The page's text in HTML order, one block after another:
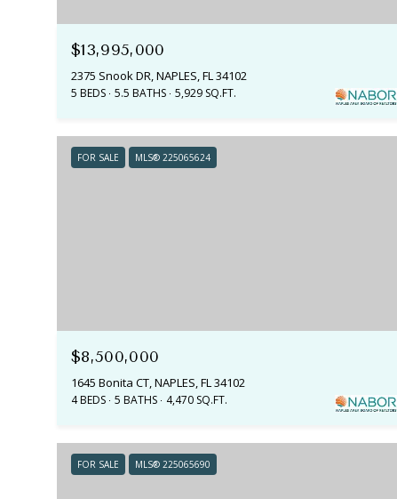
$13,995,000
2375 Snook DR, NAPLES, FL 34102
5 BEDS 5.5 BATHS 5,929 SQ.FT.
FOR SALE MLS® 225065624
$8,500,000
1645 Bonita CT, NAPLES, FL 34102
4 BEDS 5 BATHS 4,470 SQ.FT.
FOR SALE MLS® 225065690